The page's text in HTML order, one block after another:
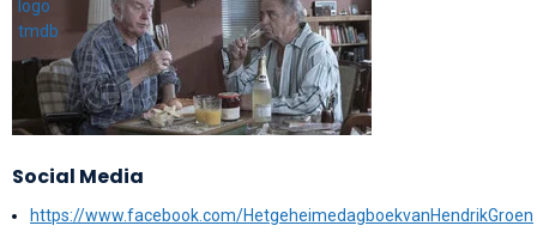
Social Media
https://www.facebook.com/HetgeheimedagboekvanHendrikGroen